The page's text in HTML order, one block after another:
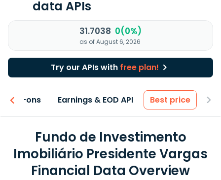
data APIs
31.7038 0(0%)
as of August 6, 2026
Try our APIs with free plan!
Add-ons Earnings & EOD API Best price
Fundo de Investimento
Imobiliário Presidente Vargas
Financial Data Overview